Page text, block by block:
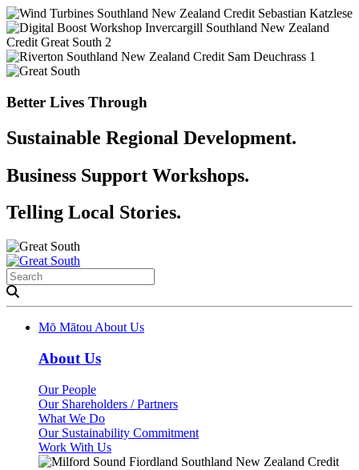
Better Lives Through
Sustainable Regional Development.
Business Support Workshops.
Telling Local Stories.
Mō Mātou About Us
About Us
Our People
Our Shareholders / Partners
What We Do
Our Sustainability Commitment
Work With Us